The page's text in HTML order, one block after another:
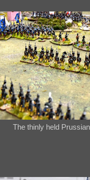
The thinly held